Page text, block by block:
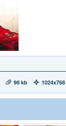
98 kb 1024x768